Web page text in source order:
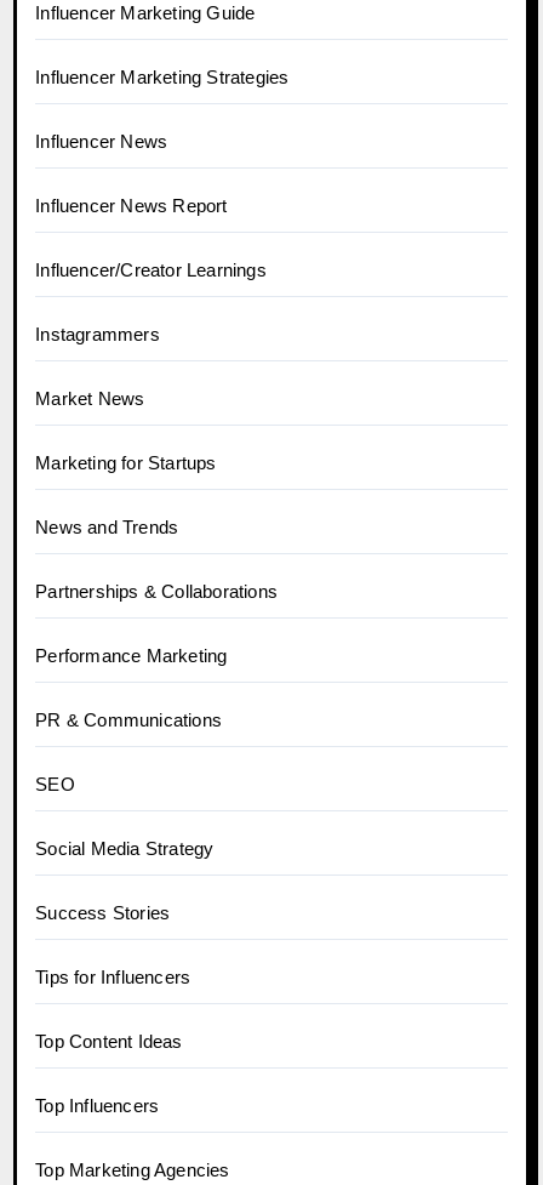
Influencer Marketing Guide
Influencer Marketing Strategies
Influencer News
Influencer News Report
Influencer/Creator Learnings
Instagrammers
Market News
Marketing for Startups
News and Trends
Partnerships & Collaborations
Performance Marketing
PR & Communications
SEO
Social Media Strategy
Success Stories
Tips for Influencers
Top Content Ideas
Top Influencers
Top Marketing Agencies